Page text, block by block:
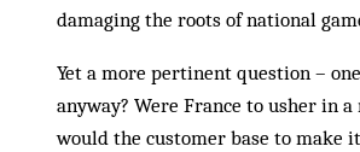
damaging the roots of national
Yet a more pertinent question –
anyway? Were France to usher in
would the customer base to make